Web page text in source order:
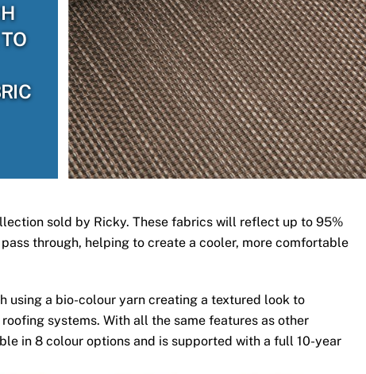
sold by Ricky. These fabrics will reflect up to 95%
through, helping to create a cooler, more comfortable
using a bio-colour yarn creating a textured look to
systems. With all the same features as other
in 8 colour options and is supported with a full 10-year